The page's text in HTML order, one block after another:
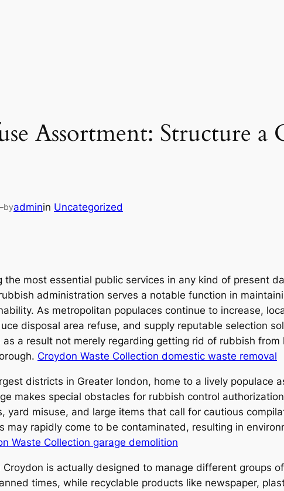
Assortment: Structure a
byadminin Uncategorized
the most essential public services in any kind of present
administration serves a notable function in
As metropolitan populaces continue to increase,
disposal area refuse, and supply reputable selection
as a result not merely regarding getting rid of rubbish
Croydon Waste Collection domestic waste removal
districts in Greater london, home to a lively populace
makes special obstacles for rubbish control
yard misuse, and large items that call for cautious
may rapidly come to be contaminated, resulting in
Waste Collection garage demolition
is actually designed to manage different groups
times, while recyclable products like newspaper,